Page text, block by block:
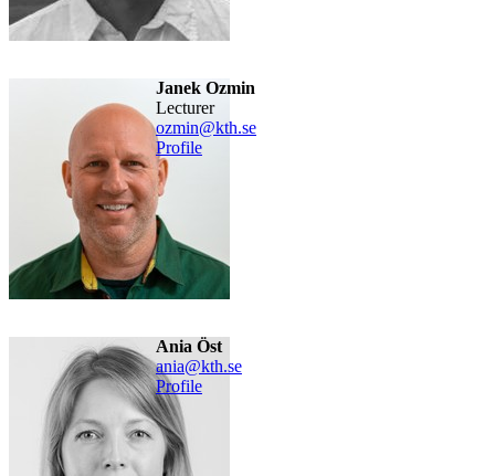
Janek Ozmin
lecturer
ozmin@kth.se
Profile
Ania Öst
ania@kth.se
Profile